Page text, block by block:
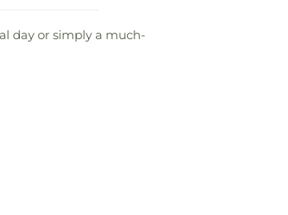
day or simply a much-